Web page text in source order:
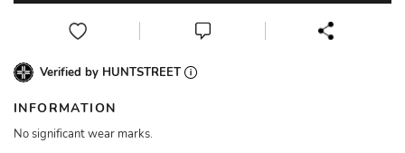
Verified by HUNTSTREET
INFORMATION
No significant wear marks.